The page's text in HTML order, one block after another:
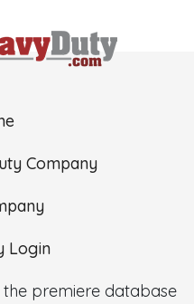
Company
Login
premiere database